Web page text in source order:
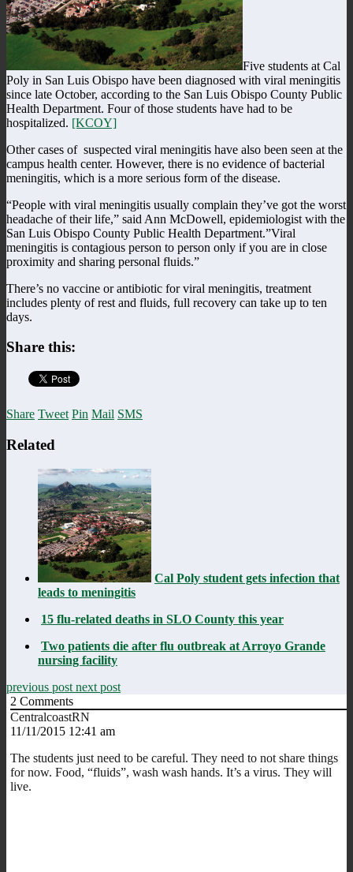
Five students at Cal
Poly in San Luis Obispo have been diagnosed with viral meningitis
since late October, according to the San Luis Obispo County Public
Health Department. Four of those students have had to be
hospitalized. [KCOY]
Other cases of suspected viral meningitis have also been seen at the
campus health center. However, there is no evidence of bacterial
meningitis, which is a more serious form of the disease.
“People with viral meningitis usually complain they’ve got the worst
headache of their life,” said Ann McDowell, epidemiologist with the
San Luis Obispo County Public Health Department.”Viral
meningitis is contagious person to person only if you are in close
proximity and sharing personal fluids.”
There’s no vaccine or antibiotic for viral meningitis, treatment
includes plenty of rest and fluids, full recovery can take up to ten
days.
Share this:
Share Tweet Pin Mail SMS
Related
Cal Poly student gets infection that
leads to meningitis
15 flu-related deaths in SLO County this year
Two patients die after flu outbreak at Arroyo Grande
nursing facility
previous post next post
2 Comments
CentralcoastRN
11/11/2015 12:41 am
The students just need to be careful. They need to not share things
for now. Food, “fluids”, wash wash hands. It’s a virus. They will
live.